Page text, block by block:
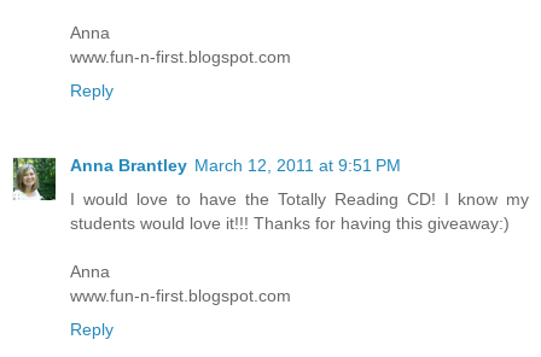
Anna
www.fun-n-first.blogspot.com
Reply
Anna Brantley March 12, 2011 at 9:51 PM
I would love to have the Totally Reading CD! I know my
students would love it!!! Thanks for having this giveaway:)
Anna
www.fun-n-first.blogspot.com
Reply